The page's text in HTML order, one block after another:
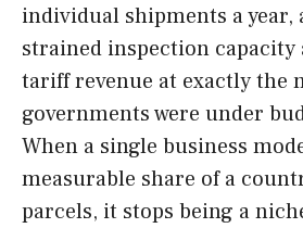
individual shipments a year,
strained inspection capacity
tariff revenue at exactly the
governments were under
When a single business
measurable share of a
parcels, it stops being a